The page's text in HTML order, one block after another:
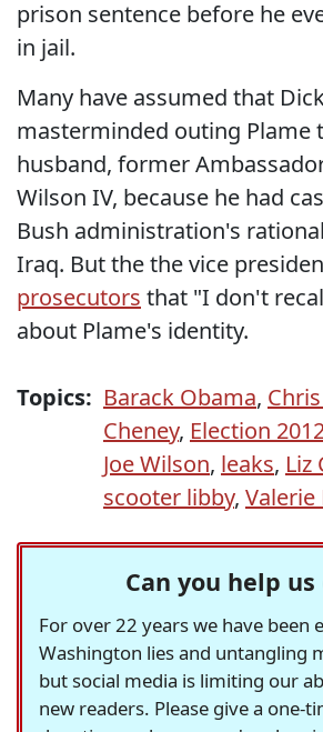
prison sentence before he
in jail.
Many have assumed that
masterminded outing Plame
husband, former
Wilson IV, because he had
Bush administration's
Iraq. But the the vice
prosecutors that "I don't
about Plame's identity.
Topics: Barack Obama,
Cheney, Election
Joe Wilson, leaks, Liz
scooter libby, Valerie
Can you help us
For over 22 years we have been
Washington lies and untangling
but social media is limiting our
new readers. Please give a one-